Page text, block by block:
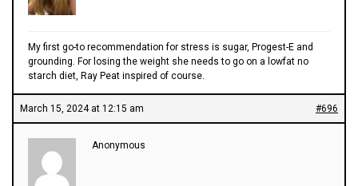
My first go-to recommendation for stress is sugar, Progest-E and
grounding. For losing the weight she needs to go on a lowfat no
starch diet, Ray Peat inspired of course.
March 15, 2024 at 12:15 am #696
Anonymous